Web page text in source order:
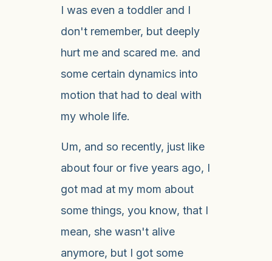
I was even a toddler and I
don't remember, but deeply
hurt me and scared me. and
some certain dynamics into
motion that had to deal with
my whole life.
Um, and so recently, just like
about four or five years ago, I
got mad at my mom about
some things, you know, that I
mean, she wasn't alive
anymore, but I got some